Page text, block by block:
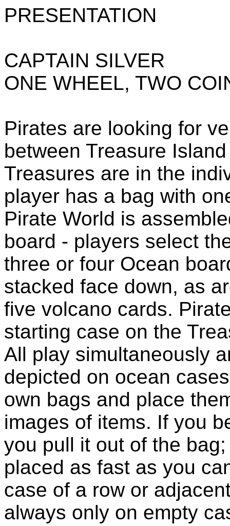
PRESENTATION
CAPTAIN SILVER
ONE WHEEL, TWO
Pirates are looking for
between Treasure
Treasures are in the
player has a bag with
Pirate World is
board - players select
three or four Ocean
stacked face down, as
five volcano cards.
starting case on the
All play simultaneously
depicted on ocean
own bags and place
images of items. If you
you pull it out of the
placed as fast as you
case of a row or
always only on empty